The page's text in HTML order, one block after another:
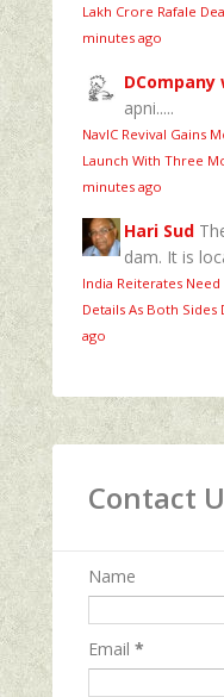
Lakh Crore Rafale
minutes ago
DCompany
apni.....
NavIC Revival Gains
Launch With Three
minutes ago
Hari Sud
dam. It is
India Reiterates
Details As Both Sides
ago
Contact
Name
Email *